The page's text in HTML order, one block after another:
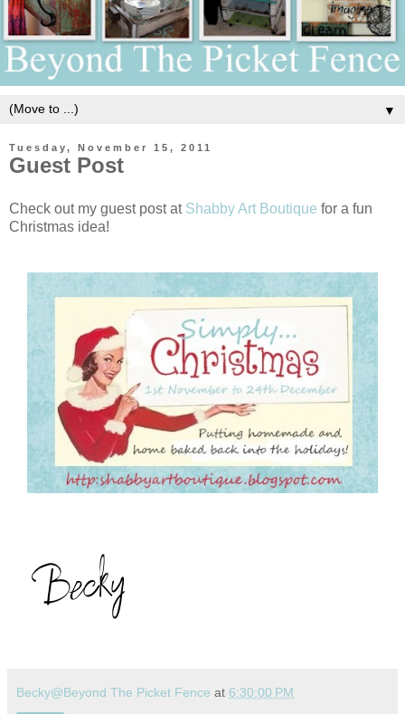
▼
Tuesday, November 15, 2011
Guest Post
Check out my guest post at Shabby Art Boutique for a fun
Christmas idea!
Becky@Beyond The Picket Fence at 6:30:00 PM